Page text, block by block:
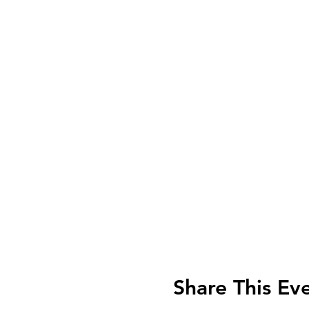
Share This